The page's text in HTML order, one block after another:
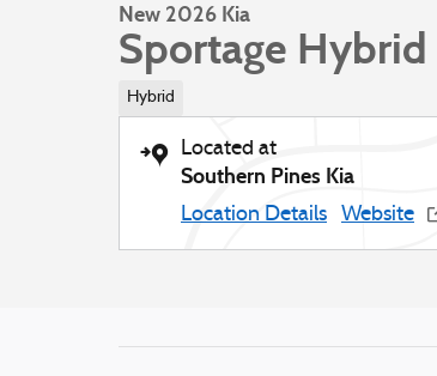
New 2026 Kia
Sportage Hybrid
Hybrid
Located at
Southern Pines Kia
Location Details Website